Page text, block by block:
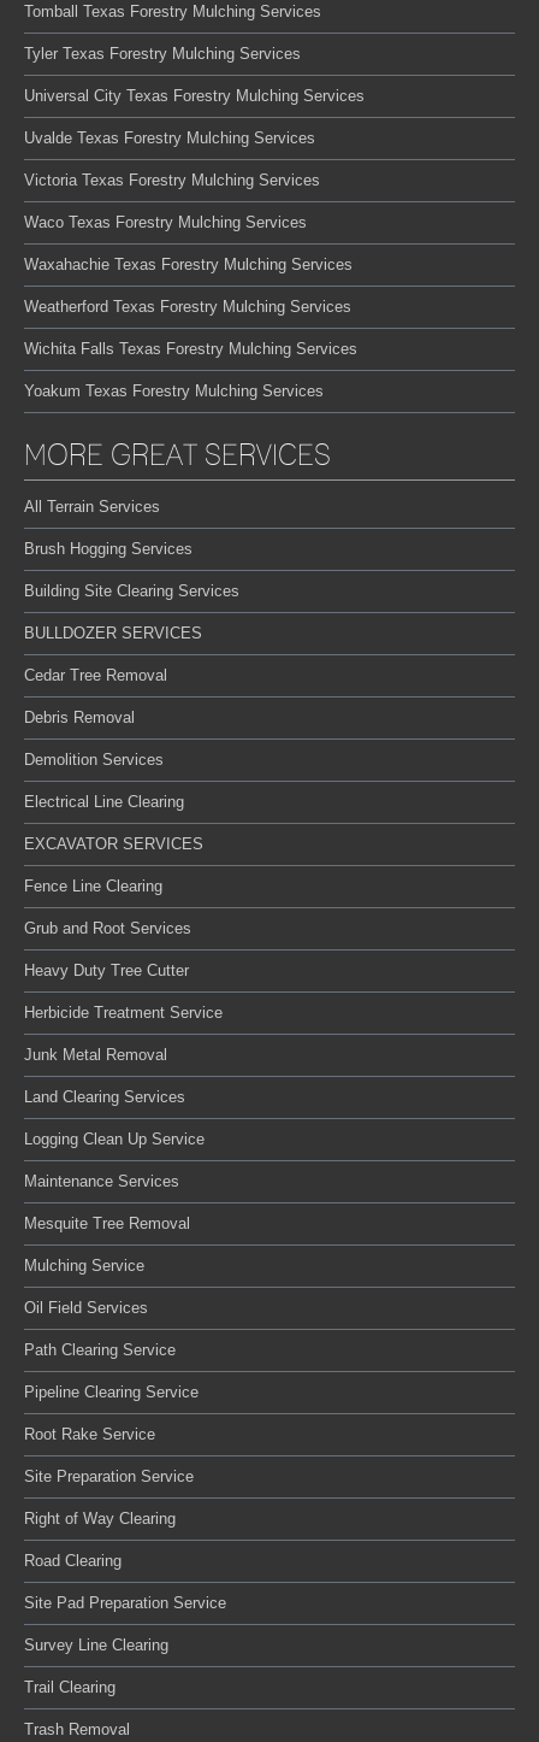
Tomball Texas Forestry Mulching Services
Tyler Texas Forestry Mulching Services
Universal City Texas Forestry Mulching Services
Uvalde Texas Forestry Mulching Services
Victoria Texas Forestry Mulching Services
Waco Texas Forestry Mulching Services
Waxahachie Texas Forestry Mulching Services
Weatherford Texas Forestry Mulching Services
Wichita Falls Texas Forestry Mulching Services
Yoakum Texas Forestry Mulching Services
MORE GREAT SERVICES
All Terrain Services
Brush Hogging Services
Building Site Clearing Services
BULLDOZER SERVICES
Cedar Tree Removal
Debris Removal
Demolition Services
Electrical Line Clearing
EXCAVATOR SERVICES
Fence Line Clearing
Grub and Root Services
Heavy Duty Tree Cutter
Herbicide Treatment Service
Junk Metal Removal
Land Clearing Services
Logging Clean Up Service
Maintenance Services
Mesquite Tree Removal
Mulching Service
Oil Field Services
Path Clearing Service
Pipeline Clearing Service
Root Rake Service
Site Preparation Service
Right of Way Clearing
Road Clearing
Site Pad Preparation Service
Survey Line Clearing
Trail Clearing
Trash Removal